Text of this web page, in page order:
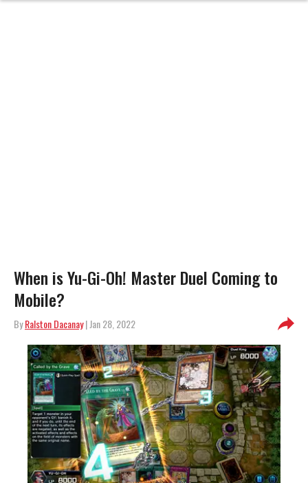
When is Yu-Gi-Oh! Master Duel Coming to
Mobile?
ByRalston Dacanay| Jan 28, 2022